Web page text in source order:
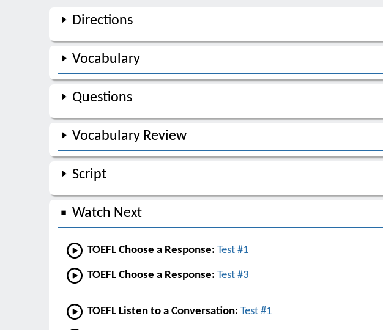
Directions
Vocabulary
Questions
Vocabulary Review
Script
Watch Next
TOEFL Choose a Response: Test #1
TOEFL Choose a Response: Test #3
TOEFL Listen to a Conversation: Test #1